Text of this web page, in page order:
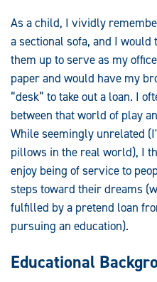
As a child, I vividly
a sectional sofa, and I would
them up to serve as my
paper and would have my
“desk” to take out a loan. I
between that world of play
While seemingly unrelated
pillows in the real world), I
enjoy being of service to
steps toward their dreams
fulfilled by a pretend loan
pursuing an education).
Educational